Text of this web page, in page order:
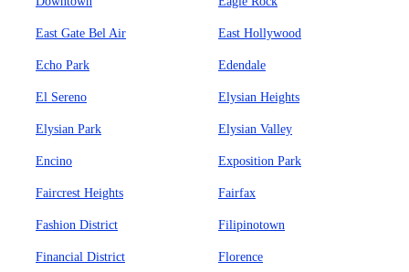
East Gate Bel Air East Hollywood
Echo Park Edendale
El Sereno Elysian Heights
Elysian Park Elysian Valley
Encino Exposition Park
Faircrest Heights Fairfax
Fashion District Filipinotown
Financial District Florence